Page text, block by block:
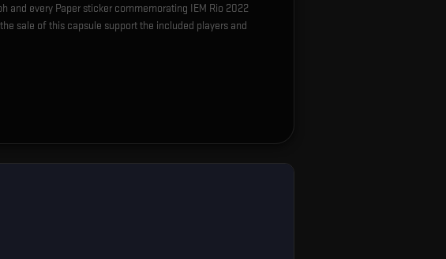
and every Paper sticker commemorating IEM Rio 2022
sale of this capsule support the included players and